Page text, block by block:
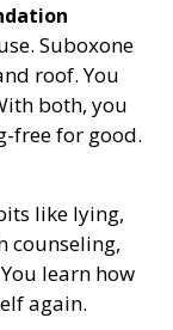
Suboxone
roof. You
both, you
free for good.
like lying,
counseling,
learn how
again.